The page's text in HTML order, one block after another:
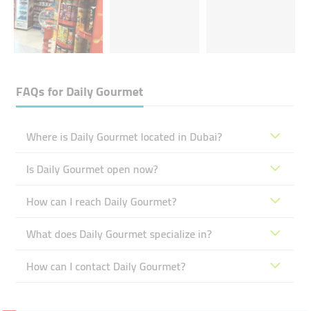
FAQs forDaily Gourmet
Where is Daily Gourmet located in Dubai?
Is Daily Gourmet open now?
How can I reach Daily Gourmet?
What does Daily Gourmet specialize in?
How can I contact Daily Gourmet?